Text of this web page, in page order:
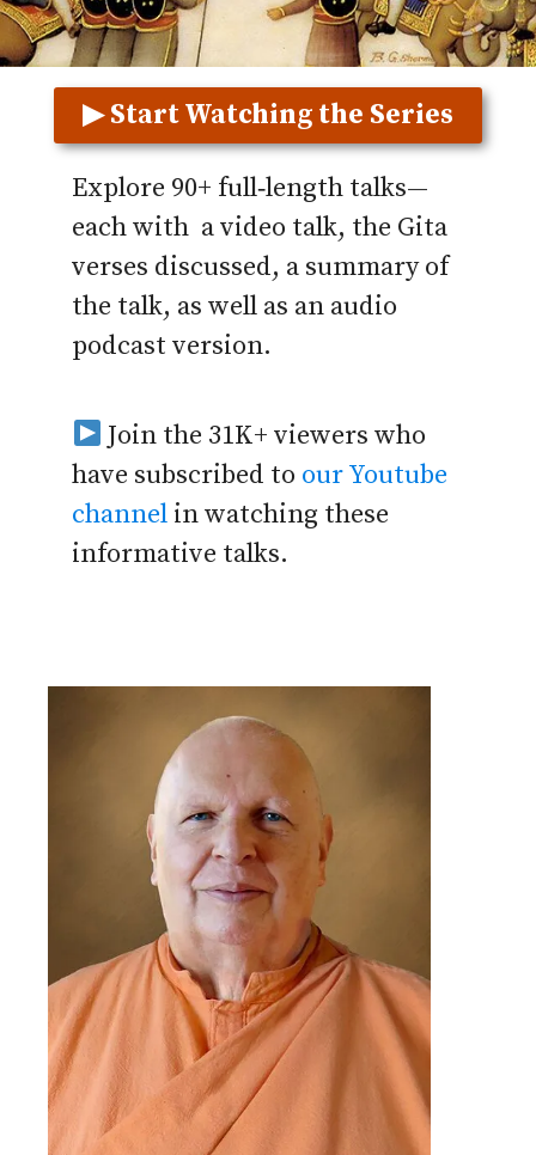
▶ Start Watching the Series
Explore 90+ full‑length talks—
each with a video talk, the Gita
verses discussed, a summary of
the talk, as well as an audio
podcast version.
Join the 31K+ viewers who
have subscribed to our Youtube
channel in watching these
informative talks.